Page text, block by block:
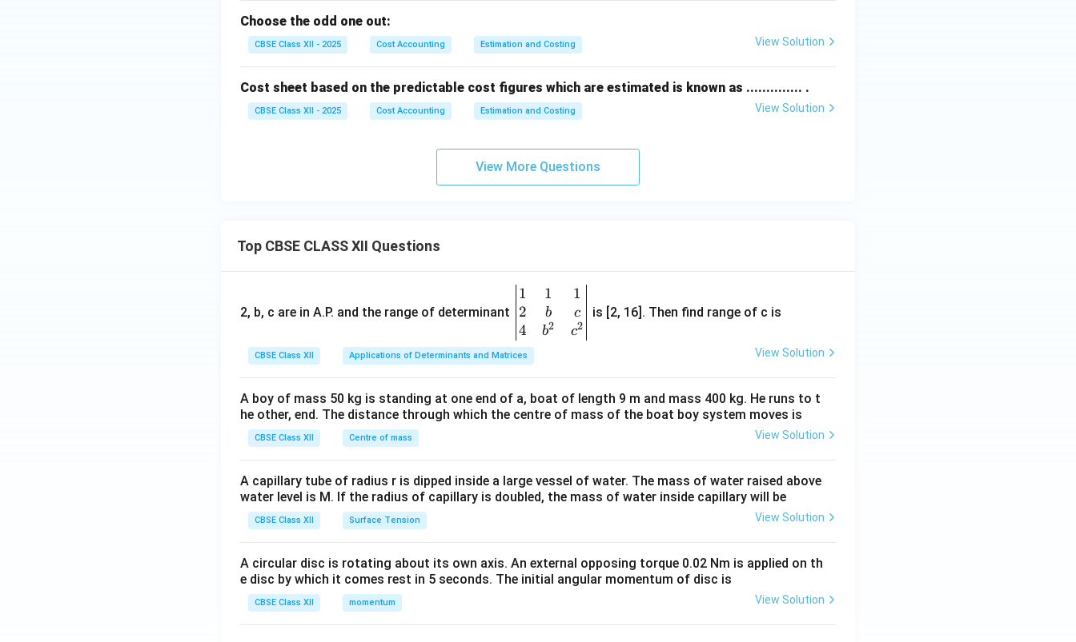
Choose the odd one out:
CBSE Class XII - 2025 Cost Accounting Estimation and Costing View Solution
Cost sheet based on the predictable cost figures which are estimated is known as .............. .
CBSE Class XII - 2025 Cost Accounting Estimation and Costing View Solution
View More Questions
Top CBSE CLASS XII Questions
2, b, c are in A.P. and the range of determinant
\be
gin
{v
ma
tri
&1
&1
b&
c\\
&c
^
1
2
4
1
b
b2
1
c
c2
is [2, 16]. Then find range of c is
CBSE Class XII Applications of Determinants and Matrices View Solution
A boy of mass 50 kg is standing at one end of a, boat of length 9 m and mass 400 kg. He runs to t
he other, end. The distance through which the centre of mass of the boat boy system moves is
CBSE Class XII Centre of mass View Solution
A capillary tube of radius r is dipped inside a large vessel of water. The mass of water raised above
water level is M. If the radius of capillary is doubled, the mass of water inside capillary will be
CBSE Class XII Surface Tension View Solution
A circular disc is rotating about its own axis. An external opposing torque 0.02 Nm is applied on th
e disc by which it comes rest in 5 seconds. The initial angular momentum of disc is
CBSE Class XII momentum View Solution